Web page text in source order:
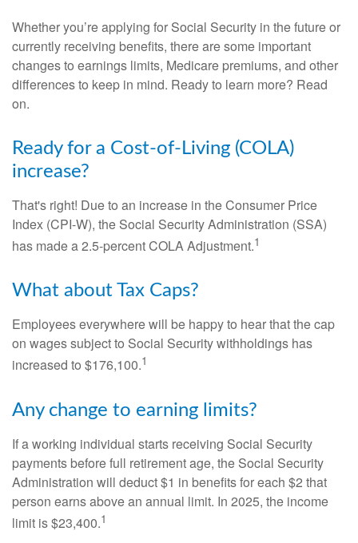
Whether you’re applying for Social Security in the future or
currently receiving benefits, there are some important
changes to earnings limits, Medicare premiums, and other
differences to keep in mind. Ready to learn more? Read
on.
Ready for a Cost-of-Living (COLA)
increase?
That's right! Due to an increase in the Consumer Price
Index (CPI-W), the Social Security Administration (SSA)
has made a 2.5-percent COLA Adjustment.1
What about Tax Caps?
Employees everywhere will be happy to hear that the cap
on wages subject to Social Security withholdings has
increased to $176,100.1
Any change to earning limits?
If a working individual starts receiving Social Security
payments before full retirement age, the Social Security
Administration will deduct $1 in benefits for each $2 that
person earns above an annual limit. In 2025, the income
limit is $23,400.1